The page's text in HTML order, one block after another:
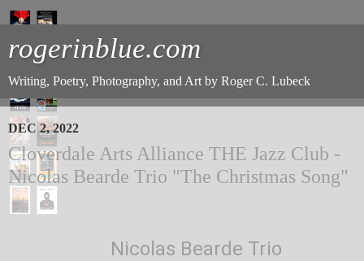
rogerinblue.com
Writing, Poetry, Photography, and Art by Roger C. Lubeck
DEC 2, 2022
Cloverdale Arts Alliance THE Jazz Club -
Nicolas Bearde Trio "The Christmas Song"
Nicolas Bearde Trio